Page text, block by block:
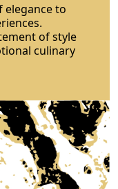
elegance to
of style
culinary